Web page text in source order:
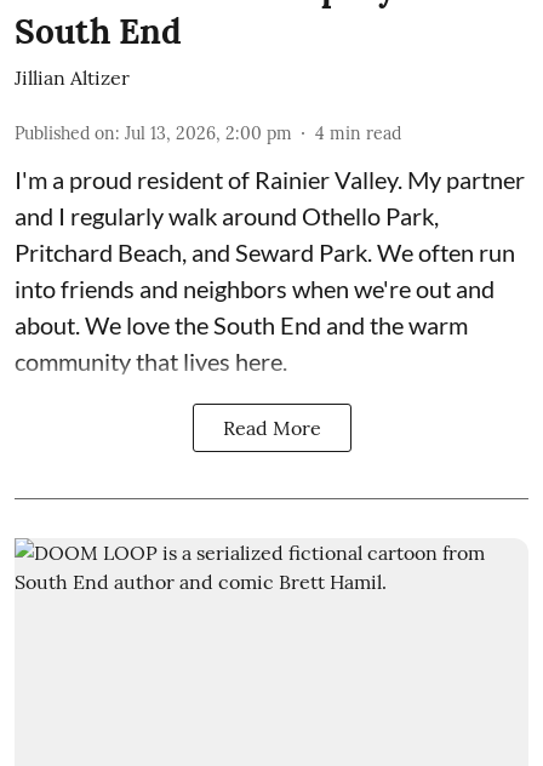
South End
Jillian Altizer
Published on: Jul 13, 2026, 2:00 pm 4 min read
I'm a proud resident of Rainier Valley. My partner
and I regularly walk around Othello Park,
Pritchard Beach, and Seward Park. We often run
into friends and neighbors when we're out and
about. We love the South End and the warm
community that lives here.
Read More